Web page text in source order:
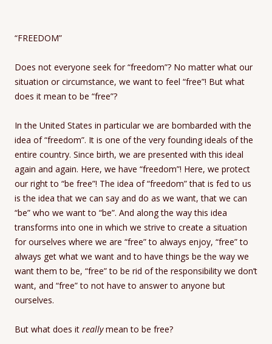
“FREEDOM”
Does not everyone seek for “freedom”? No matter what our
situation or circumstance, we want to feel “free”! But what
does it mean to be “free”?
In the United States in particular we are bombarded with the
idea of “freedom”. It is one of the very founding ideals of the
entire country. Since birth, we are presented with this ideal
again and again. Here, we have “freedom”! Here, we protect
our right to “be free”! The idea of “freedom” that is fed to us
is the idea that we can say and do as we want, that we can
“be” who we want to “be”. And along the way this idea
transforms into one in which we strive to create a situation
for ourselves where we are “free” to always enjoy, “free” to
always get what we want and to have things be the way we
want them to be, “free” to be rid of the responsibility we don’t
want, and “free” to not have to answer to anyone but
ourselves.
But what does it reallymean to be free?